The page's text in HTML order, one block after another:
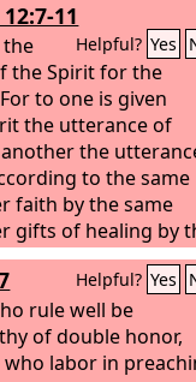
11
Helpful? Yes
the
the Spirit for the
to one is given
the utterance of
the
to the same
faith by the same
gifts of healing by
the working of
prophecy, to
to distinguish
to another various
to another the
Helpful? Yes
rule well be
of double honor,
who labor in